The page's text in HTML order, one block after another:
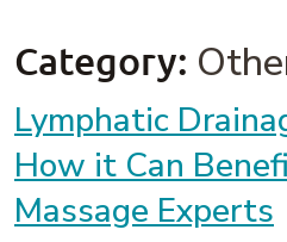
Category:
Lymphatic
How it Can
Massage Experts